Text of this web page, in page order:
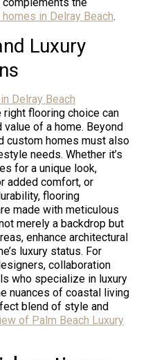
in Delray Beach.
Luxury
Delray Beach
flooring choice can
of a home. Beyond
custom homes must also
needs. Whether it’s
for a unique look,
added comfort, or
flooring
made with meticulous
merely a backdrop but
enhance architectural
luxury status. For
collaboration
who specialize in luxury
nuances of coastal living
blend of style and
of Palm Beach Luxury